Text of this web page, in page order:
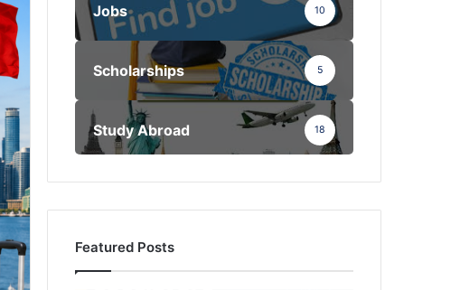
Jobs 10
Scholarships 5
Study Abroad 18
Featured Posts